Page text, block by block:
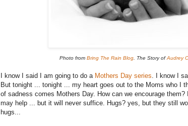
Photo from Bring The Rain Blog. The Story ofAudrey
I know I said I am going to do a Mothers Day series. I know I
But tonight ... tonight ... my heart goes out to the Moms who I
of sadness comes Mothers Day. How can we encourage them?
may help ... but it will never suffice. Hugs? yes, but they still
hugs...